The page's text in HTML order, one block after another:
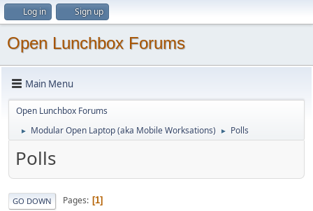
Log in Sign up
Open Lunchbox Forums
Main Menu
Open Lunchbox Forums
► Modular Open Laptop (aka Mobile Worksations) ► Polls
Polls
GO DOWN Pages 1